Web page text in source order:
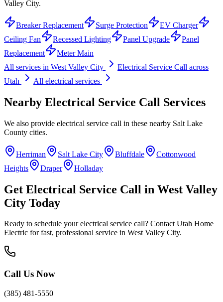
Valley City.
Breaker Replacement Surge Protection
EV Charger
Ceiling Fan
Recessed Lighting Panel Upgrade
Panel
Replacement
Meter Main
All services in West Valley City Electrical Service Call across
Utah
All electrical services
Nearby Electrical Service Call Services
We also provide electrical service call in these nearby Salt Lake
County cities.
Herriman Salt Lake City Bluffdale
Cottonwood
Heights
Draper Holladay
Get Electrical Service Call in West Valley
City Today
Ready to schedule yourelectrical service call? Contact Utah Home
Electric for fast, professional service in West Valley City.
Call Us Now
(385) 481-5550